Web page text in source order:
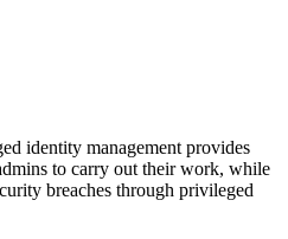
identity management provides
to carry out their work, while
breaches through privileged